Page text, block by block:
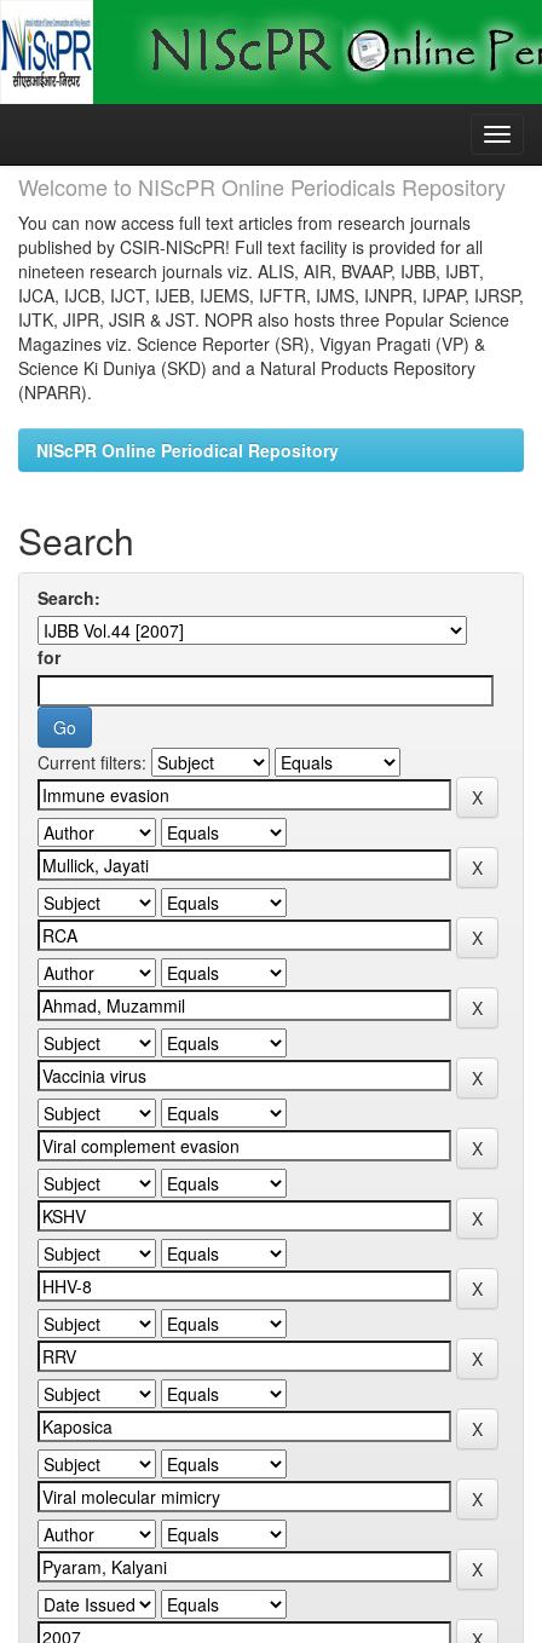
Skip
Welcome to NIScPR Online Periodicals Repository
You can now access full text articles from research journals
published by CSIR-NIScPR! Full text facility is provided for all
nineteen research journals viz. ALIS, AIR, BVAAP, IJBB, IJBT,
IJCA, IJCB, IJCT, IJEB, IJEMS, IJFTR, IJMS, IJNPR, IJPAP, IJRSP,
IJTK, JIPR, JSIR & JST. NOPR also hosts three Popular Science
Magazines viz. Science Reporter (SR), Vigyan Pragati (VP) &
Science Ki Duniya (SKD) and a Natural Products Repository
(NPARR).
NIScPR Online Periodical Repository
Search
Search:
for
Current filters: